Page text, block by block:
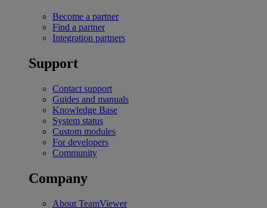
Become a partner
Find a partner
Integration partners
Support
Contact support
Guides and manuals
Knowledge Base
System status
Custom modules
For developers
Community
Company
About TeamViewer